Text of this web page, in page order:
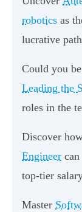
robotics as
lucrative
Could you
Leading the
roles in the
Discover
Engineer
top-tier
Master